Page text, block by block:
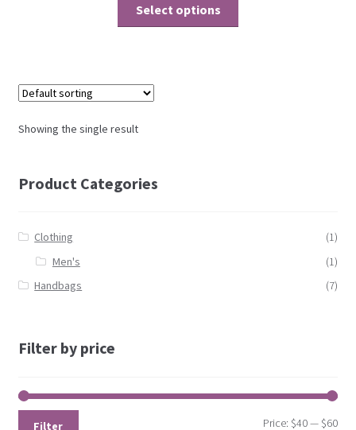
Select options
Showing the single result
Product Categories
Clothing
(1)
Men's
(1)
Handbags
(7)
Filter by price
Filter Price: $40— $60